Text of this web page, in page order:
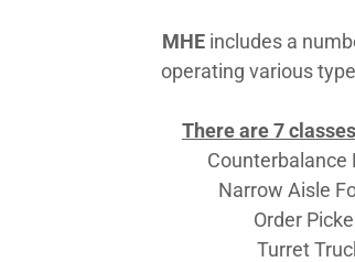
MHE includes a
operating various
There are 7
Counterbalance
Narrow Aisle
Order
Turret